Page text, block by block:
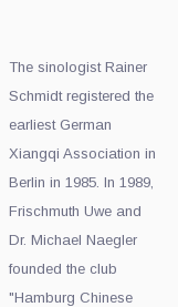
The sinologist Rainer
Schmidt registered the
earliest German
Xiangqi Association in
Berlin in 1985. In 1989,
Frischmuth Uwe and
Dr. Michael Naegler
founded the club
"Hamburg Chinese